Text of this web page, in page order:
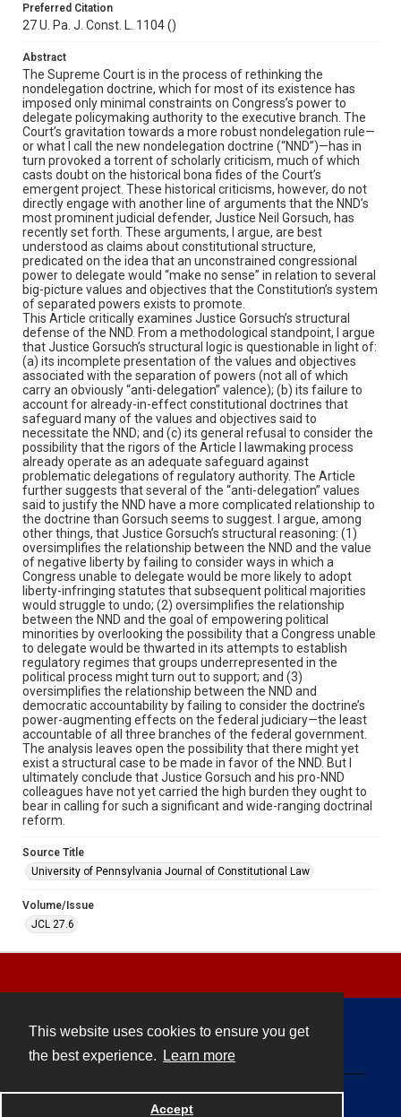
This website uses cookies to ensure you get
the best experience.
Learn more
Accept
Preferred Citation
27 U. Pa. J. Const. L. 1104 ()
Abstract
The Supreme Court is in the process of rethinking the
nondelegation doctrine, which for most of its existence has
imposed only minimal constraints on Congress’s power to
delegate policymaking authority to the executive branch. The
Court’s gravitation towards a more robust nondelegation rule—
or what I call the new nondelegation doctrine (“NND”)—has in
turn provoked a torrent of scholarly criticism, much of which
casts doubt on the historical bona fides of the Court’s
emergent project. These historical criticisms, however, do not
directly engage with another line of arguments that the NND’s
most prominent judicial defender, Justice Neil Gorsuch, has
recently set forth. These arguments, I argue, are best
understood as claims about constitutional structure,
predicated on the idea that an unconstrained congressional
power to delegate would “make no sense” in relation to several
big-picture values and objectives that the Constitution’s system
of separated powers exists to promote.
This Article critically examines Justice Gorsuch’s structural
defense of the NND. From a methodological standpoint, I argue
that Justice Gorsuch’s structural logic is questionable in light of:
(a) its incomplete presentation of the values and objectives
associated with the separation of powers (not all of which
carry an obviously “anti-delegation” valence); (b) its failure to
account for already-in-effect constitutional doctrines that
safeguard many of the values and objectives said to
necessitate the NND; and (c) its general refusal to consider the
possibility that the rigors of the Article I lawmaking process
already operate as an adequate safeguard against
problematic delegations of regulatory authority. The Article
further suggests that several of the “anti-delegation” values
said to justify the NND have a more complicated relationship to
the doctrine than Gorsuch seems to suggest. I argue, among
other things, that Justice Gorsuch’s structural reasoning: (1)
oversimplifies the relationship between the NND and the value
of negative liberty by failing to consider ways in which a
Congress unable to delegate would be more likely to adopt
liberty-infringing statutes that subsequent political majorities
would struggle to undo; (2) oversimplifies the relationship
between the NND and the goal of empowering political
minorities by overlooking the possibility that a Congress unable
to delegate would be thwarted in its attempts to establish
regulatory regimes that groups underrepresented in the
political process might turn out to support; and (3)
oversimplifies the relationship between the NND and
democratic accountability by failing to consider the doctrine’s
power-augmenting effects on the federal judiciary—the least
accountable of all three branches of the federal government.
The analysis leaves open the possibility that there might yet
exist a structural case to be made in favor of the NND. But I
ultimately conclude that Justice Gorsuch and his pro-NND
colleagues have not yet carried the high burden they ought to
bear in calling for such a significant and wide-ranging doctrinal
reform.
Source Title
University of Pennsylvania Journal of Constitutional Law
Volume/Issue
JCL 27.6
Powered by